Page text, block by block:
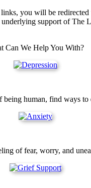
you will be redirected
support of The
Can We Help You With?
being human, find ways to
of fear, worry, and